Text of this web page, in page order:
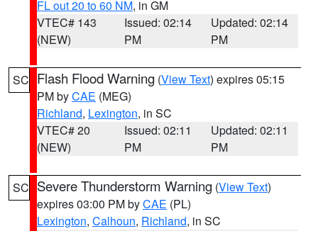
FL out 20 to 60 NM, in GM
VTEC# 143
(NEW)
Issued: 02:14
PM
Updated: 02:14
PM
SC Flash Flood Warning (View Text) expires 05:15
PM byCAE (MEG)
Richland, Lexington, in SC
VTEC# 20
(NEW)
Issued: 02:11
PM
Updated: 02:11
PM
SC Severe Thunderstorm Warning (View Text)
expires 03:00 PM byCAE (PL)
Lexington, Calhoun, Richland, in SC